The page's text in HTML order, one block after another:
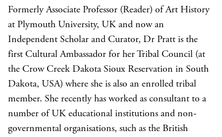
Formerly Associate Professor (Reader) of Art History
at Plymouth University, UK and now an
Independent Scholar and Curator, Dr Pratt is the
first Cultural Ambassador for her Tribal Council (at
the Crow Creek Dakota Sioux Reservation in South
Dakota, USA) where she is also an enrolled tribal
member. She recently has worked as consultant to a
number of UK educational institutions and non-
governmental organisations, such as the British